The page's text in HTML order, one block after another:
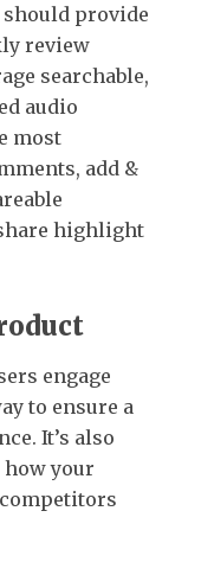
provide
review
searchable,
audio
most
add &
highlight
engage
to ensure a
It’s also
how your